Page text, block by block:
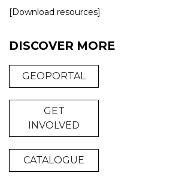
[Download resources]
DISCOVER MORE
GEOPORTAL
GET
INVOLVED
CATALOGUE